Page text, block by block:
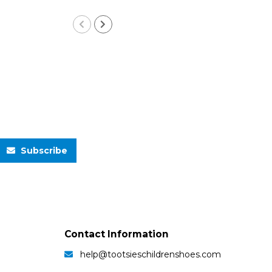
Subscribe
Contact Information
help@tootsieschildrenshoes.com